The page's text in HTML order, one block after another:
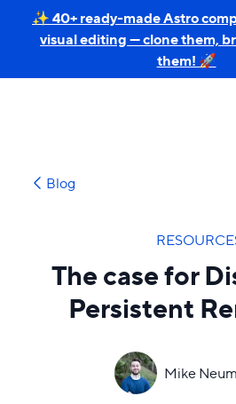
✨ 40+ ready-made Astro
visual editing — clone them,
them! 🚀
Blog
The case for
Persistent
Mike